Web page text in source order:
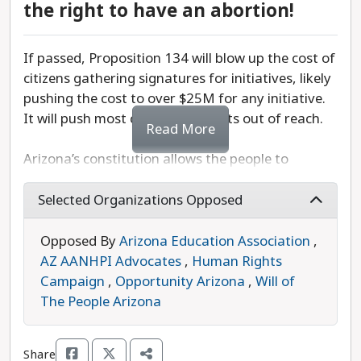
navigate conflicting mandates between state and
local policies.
Vote No on Proposition 133 to protect Arizona’s
primary elections from legislative control and
ensure voters are able to choose general election
the right to have an abortion!
If passed, Proposition 134 will blow up the cost of
citizens gathering signatures for initiatives, likely
pushing the cost to over $25M for any initiative.
It will push most citizen led efforts out of reach.
Arizona’s constitution allows the people to
participate in direct democracy through citizen-
initiated ballot measures where voters can collect
signatures, amend state laws, or challenge new
laws when they think our representatives haven’t
gotten it right at the capitol. The citizen initiative
process is a key part of Arizona’s democracy that
has allowed us to raise the minimum wage, get
paid family leave for all workers, increase funding
for education, and legalize recreational marijuana
Read More
Selected Organizations Opposed
Opposed ByArizona Education Association ,
AZ AANHPI Advocates, Human Rights
Campaign , Opportunity Arizona , Will of
The People Arizona
Share